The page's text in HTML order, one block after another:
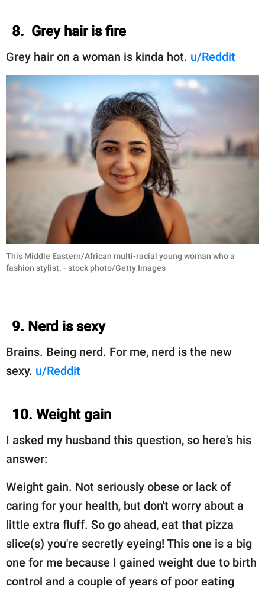
8. Grey hair is fire
Grey hair on a woman is kinda hot. u/Reddit
This Middle Eastern/African multi-racial young woman who a
fashion stylist. - stock photo/Getty Images
9. Nerd is sexy
Brains. Being nerd. For me, nerd is the new
sexy. u/Reddit
10. Weight gain
I asked my husband this question, so here's his
answer:
Weight gain. Not seriously obese or lack of
caring for your health, but don't worry about a
little extra fluff. So go ahead, eat that pizza
slice(s) you're secretly eyeing! This one is a big
one for me because I gained weight due to birth
control and a couple of years of poor eating